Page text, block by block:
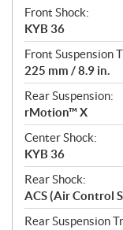
Front Shock:
KYB 36
Front Suspension
225 mm / 8.9 in.
Rear Suspension:
rMotion™ X
Center Shock:
KYB 36
Rear Shock:
ACS (Air Control
Rear Suspension